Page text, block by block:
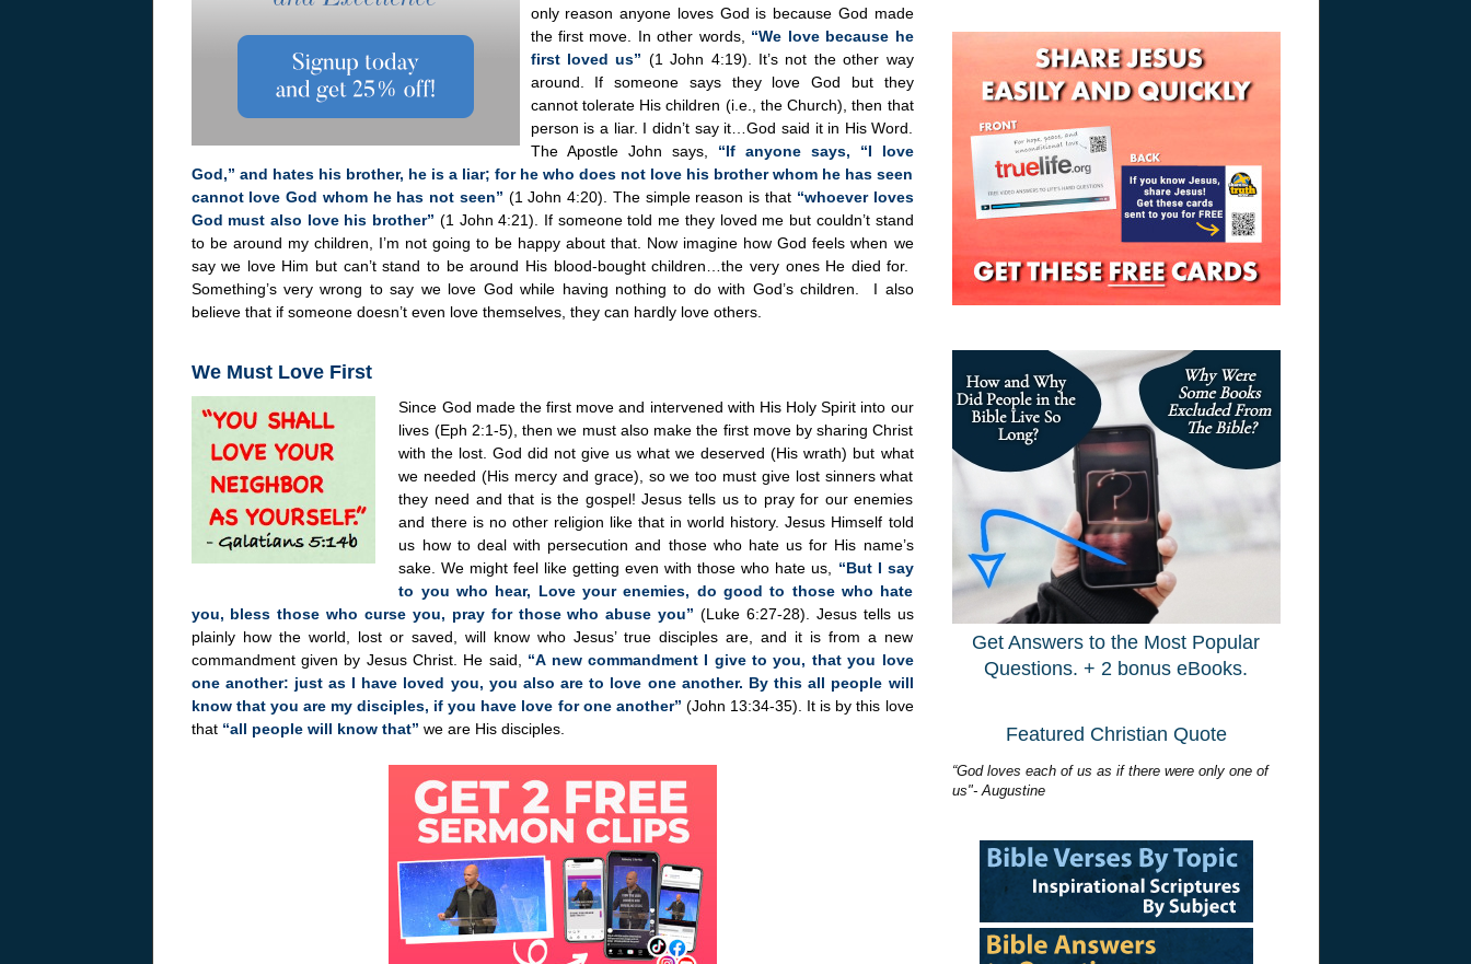
only reason anyone loves God is because God made
the first move. In other words, “We love because he
first loved us” (1 John 4:19). It’s not the other way
around. If someone says they love God but they
cannot tolerate His children (i.e., the Church), then that
person is a liar. I didn’t say it…God said it in His Word.
The Apostle John says,
“If anyone says, “I love
God,” and hates his brother, he is a liar; for he who does not love his brother whom he has seen
cannot love God whom he has not seen” (1 John 4:20). The simple reason is that“whoever loves
God must also love his brother” (1 John 4:21). If someone told me they loved me but couldn’t stand
to be around my children, I’m not going to be happy about that. Now imagine how God feels when we
say we love Him but can’t stand to be around His blood-bought children…the very ones He died for.
Something’s very wrong to say we love God while having nothing to do with God’s children. I also
believe that if someone doesn’t even love themselves, they can hardly love others.
We Must Love First
Since God made the first move and intervened with His Holy Spirit into our
lives (Eph 2:1-5), then we must also make the first move by sharing Christ
with the lost. God did not give us what we deserved (His wrath) but what
we needed (His mercy and grace), so we too must give lost sinners what
they need and that is the gospel! Jesus tells us to pray for our enemies
and there is no other religion like that in world history. Jesus Himself told
us how to deal with persecution and those who hate us for His name’s
sake. We might feel like getting even with those who hate us, “But I say
to you who hear, Love your enemies, do good to those who hate
you, bless those who curse you, pray for those who abuse you” (Luke 6:27-28). Jesus tells us
plainly how the world, lost or saved, will know who Jesus’ true disciples are, and it is from a new
commandment given by Jesus Christ. He said, “A new commandment I give to you, that you love
one another: just as I have loved you, you also are to love one another. By this all people will
know that you are my disciples, if you have love for one another” (John 13:34-35). It is by this love
that “all people will know that” we are His disciples.
Get Answers to the Most Popular
Questions. + 2 bonus eBooks.
Featured Christian Quote
“God loves each of us as if there were only one of
us"- Augustine